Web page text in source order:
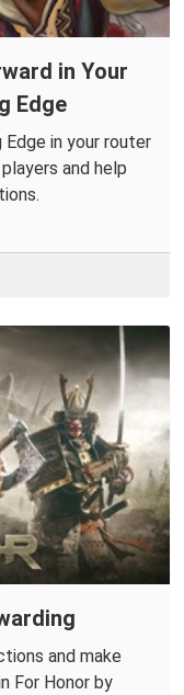
in Your
Edge
in your router
and help
and make
For Honor by